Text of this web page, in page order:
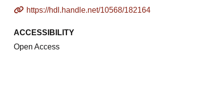
https://hdl.handle.net/10568/182164
ACCESSIBILITY
Open Access